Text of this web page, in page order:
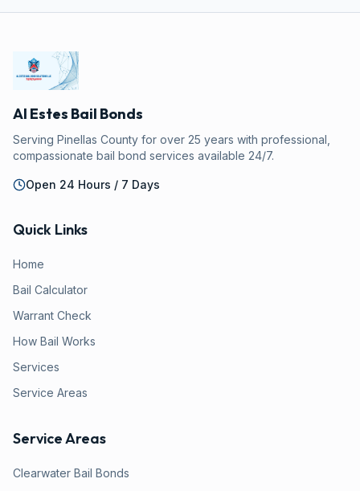
Al Estes Bail Bonds
Serving Pinellas County for over 25 years with professional,
compassionate bail bond services available 24/7.
Open 24 Hours / 7 Days
Quick Links
Home
Bail Calculator
Warrant Check
How Bail Works
Services
Service Areas
Service Areas
Clearwater Bail Bonds